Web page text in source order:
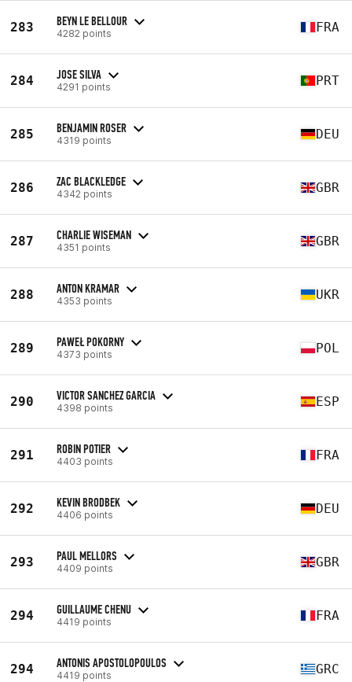
283 BEYN LE BELLOUR
4282 points FRA
284 JOSE SILVA
4291 points PRT
285 BENJAMIN ROSER
4319 points DEU
286 ZAC BLACKLEDGE
4342 points GBR
287 CHARLIE WISEMAN
4351 points GBR
288 ANTON KRAMAR
4353 points UKR
289 PAWEŁ POKORNY
4373 points POL
290 VICTOR SANCHEZ GARCIA
4398 points ESP
291 ROBIN POTIER
4403 points FRA
292 KEVIN BRODBEK
4406 points DEU
293 PAUL MELLORS
4409 points GBR
294 GUILLAUME CHENU
4419 points FRA
294 ANTONIS APOSTOLOPOULOS
4419 points GRC